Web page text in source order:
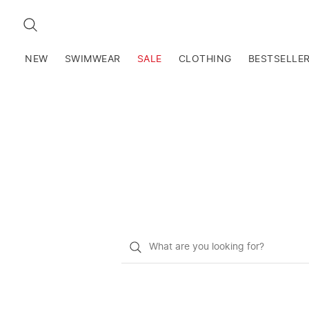
SEARCH
NEW SWIMWEAR SALE CLOTHING
What